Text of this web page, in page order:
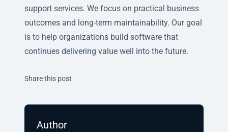
support services. We focus on practical business
outcomes and long-term maintainability. Our goal
is to help organizations build software that
continues delivering value well into the future.
Share this post
Author